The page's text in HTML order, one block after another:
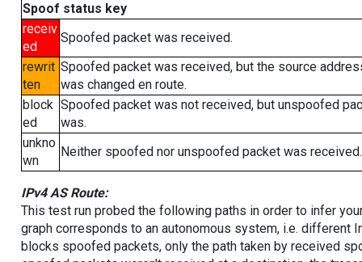
Spoof status key
receiv
ed
Spoofed packet was received.
rewrit
ten
Spoofed packet was received, but the source
was changed en route.
block
ed
Spoofed packet was not received, but unspoofed
was.
unkno
wn
Neither spoofed nor unspoofed packet was received.
IPv4 AS Route:
This test run probed the following paths in order to infer
graph corresponds to an autonomous system, i.e. different
blocks spoofed packets, only the path taken by received